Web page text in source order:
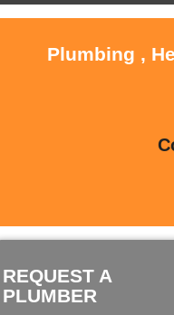
Plumbing ,
REQUEST A
PLUMBER